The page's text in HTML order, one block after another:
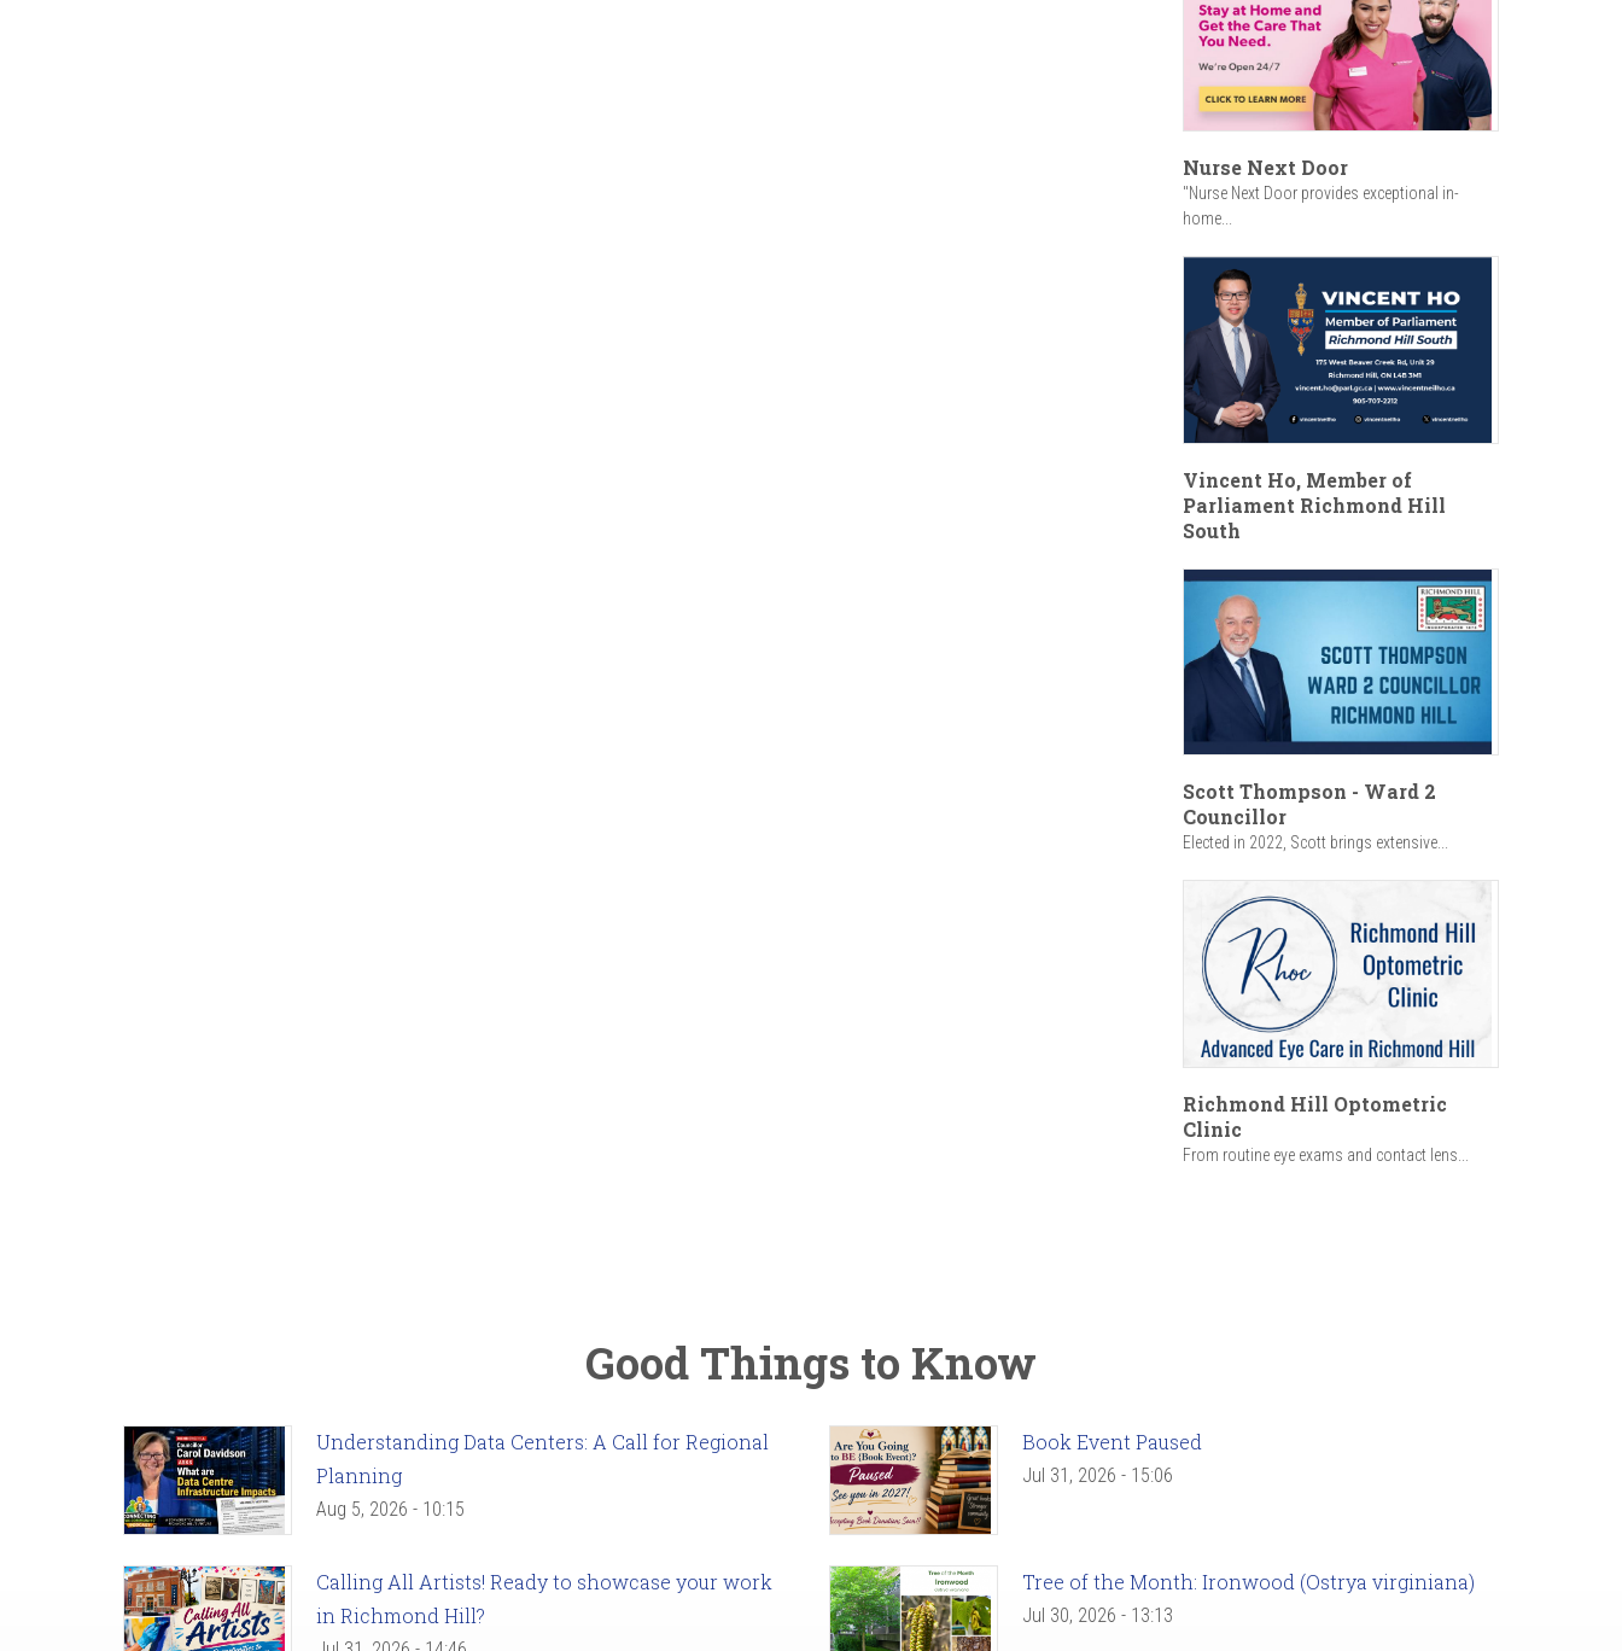
Nurse Next Door
"Nurse Next Door provides exceptional in-
home...
Vincent Ho, Member of
Parliament Richmond Hill
South
Scott Thompson - Ward 2
Councillor
Elected in 2022, Scott brings extensive...
Richmond Hill Optometric
Clinic
From routine eye exams and contact lens...
Good Things to Know
Understanding Data Centers: A Call for Regional
Planning
Aug 5, 2026 - 10:15
Book Event Paused
Jul 31, 2026 - 15:06
Calling All Artists! Ready to showcase your work
in Richmond Hill?
Tree of the Month: Ironwood (Ostrya virginiana)
Jul 30, 2026 - 13:13